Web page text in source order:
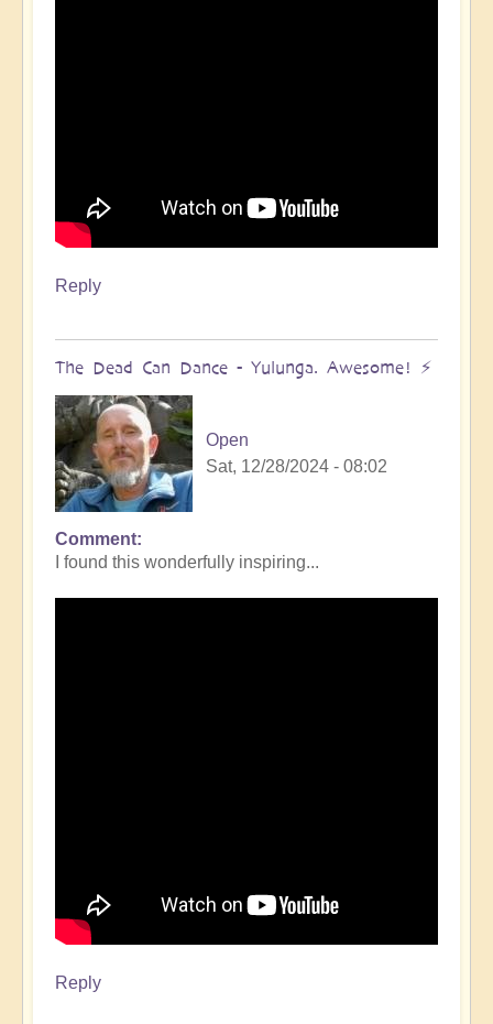
Reply
The Dead Can Dance - Yulunga. Awesome! ⚡️
Open
Sat, 12/28/2024 - 08:02
Comment
I found this wonderfully inspiring...
Reply